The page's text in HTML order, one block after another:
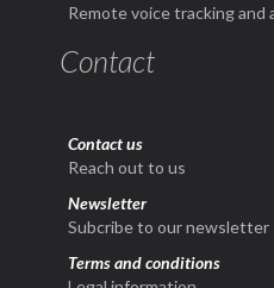
Remote voice tracking and
Contact
Contact us
Reach out to us
Newsletter
Subcribe to our newsletter
Terms and conditions